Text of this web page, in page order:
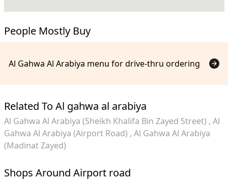
People Mostly Buy
Al Gahwa Al Arabiya menu for drive-thru ordering
Related To Al gahwa al arabiya
Al Gahwa Al Arabiya (Sheikh Khalifa Bin Zayed Street) Al
Gahwa Al Arabiya (Airport Road) Al Gahwa Al Arabiya
(Madinat Zayed)
Shops Around Airport road